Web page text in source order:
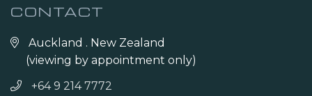
CONTACT
Auckland . New Zealand
(viewing by appointment only)
+64 9 214 7772